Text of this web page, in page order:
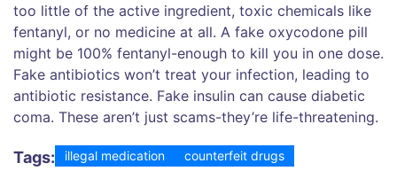
too little of the active ingredient, toxic chemicals like
fentanyl, or no medicine at all. A fake oxycodone pill
might be 100% fentanyl-enough to kill you in one dose.
Fake antibiotics won’t treat your infection, leading to
antibiotic resistance. Fake insulin can cause diabetic
coma. These aren’t just scams-they’re life-threatening.
Tags: illegal medication
counterfeit drugs